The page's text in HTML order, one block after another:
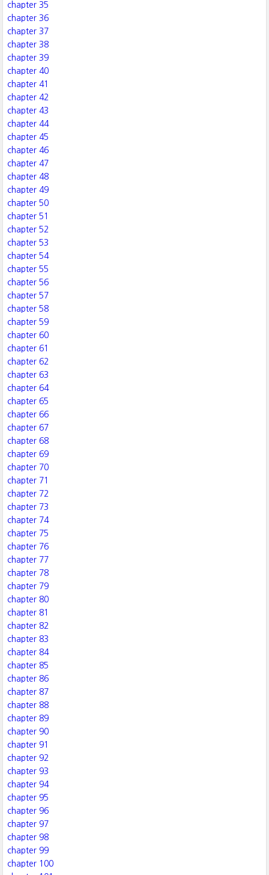
chapter 35
chapter 36
chapter 37
chapter 38
chapter 39
chapter 40
chapter 41
chapter 42
chapter 43
chapter 44
chapter 45
chapter 46
chapter 47
chapter 48
chapter 49
chapter 50
chapter 51
chapter 52
chapter 53
chapter 54
chapter 55
chapter 56
chapter 57
chapter 58
chapter 59
chapter 60
chapter 61
chapter 62
chapter 63
chapter 64
chapter 65
chapter 66
chapter 67
chapter 68
chapter 69
chapter 70
chapter 71
chapter 72
chapter 73
chapter 74
chapter 75
chapter 76
chapter 77
chapter 78
chapter 79
chapter 80
chapter 81
chapter 82
chapter 83
chapter 84
chapter 85
chapter 86
chapter 87
chapter 88
chapter 89
chapter 90
chapter 91
chapter 92
chapter 93
chapter 94
chapter 95
chapter 96
chapter 97
chapter 98
chapter 99
chapter 100